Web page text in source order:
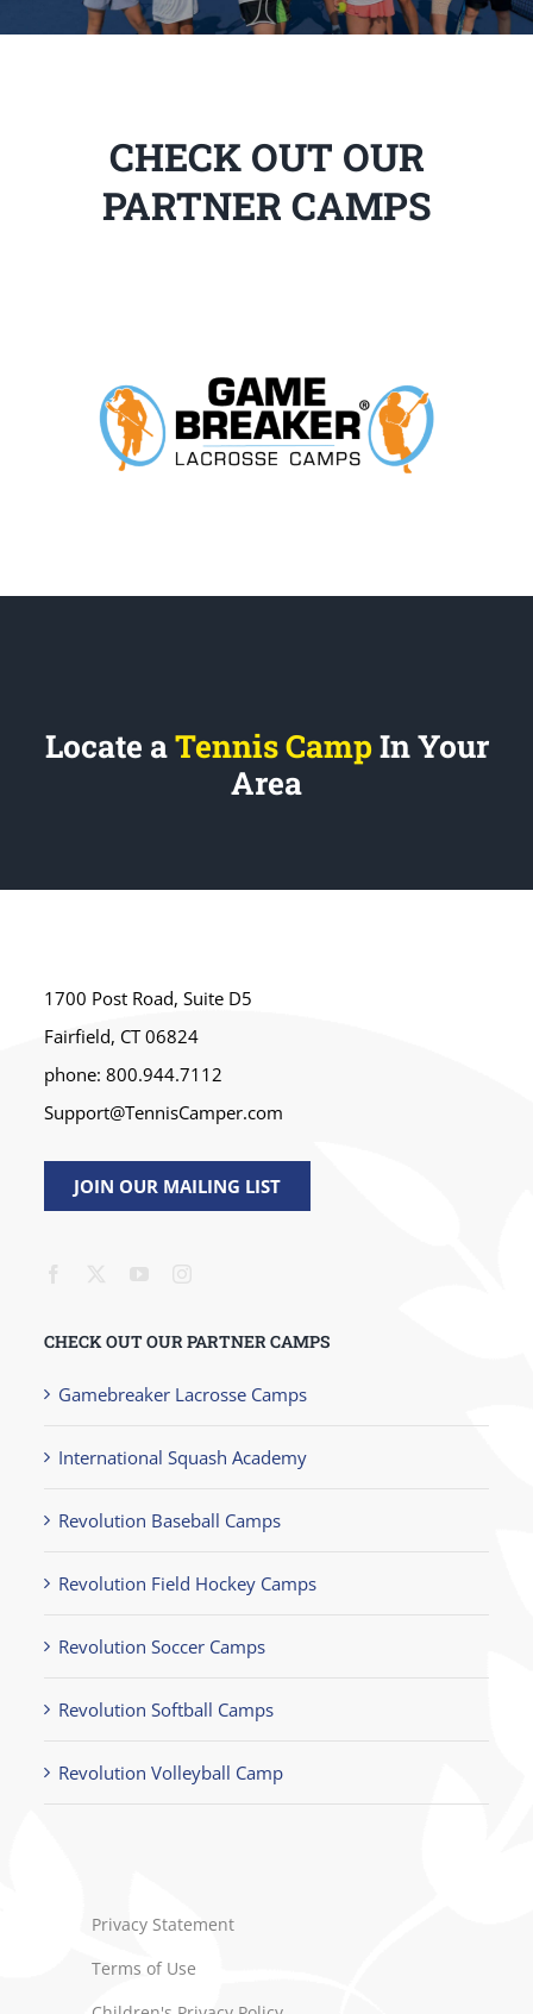
CHECK OUT OUR
PARTNER CAMPS
Locate aTennis Camp In Your
Area
1700 Post Road, Suite D5
Fairfield, CT 06824
phone: 800.944.7112
Support@TennisCamper.com
JOIN OUR MAILING LIST
CHECK OUT OUR PARTNER CAMPS
Gamebreaker Lacrosse Camps
International Squash Academy
Revolution Baseball Camps
Revolution Field Hockey Camps
Revolution Soccer Camps
Revolution Softball Camps
Revolution Volleyball Camp
Privacy Statement
Terms of Use